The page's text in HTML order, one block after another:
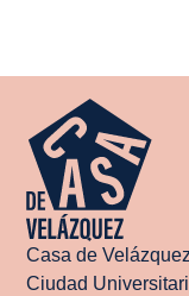
Casa de Velázquez
Ciudad